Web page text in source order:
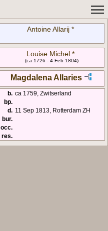
Antoine Allarij *
Louise Michel *
(ca 1726 - 4 Feb 1804)
Magdalena Allaries
b. ca 1759, Zwitserland
bp.
d. 11 Sep 1813, Rotterdam ZH
bur.
occ.
res.